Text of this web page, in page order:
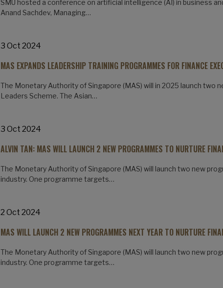
SMU hosted a conference on artificial intelligence (AI) in business
Anand Sachdev, Managing…
3 Oct 2024
MAS EXPANDS LEADERSHIP TRAINING PROGRAMMES FOR FINANCE
The Monetary Authority of Singapore (MAS) will in 2025 launch two
Leaders Scheme. The Asian…
3 Oct 2024
ALVIN TAN: MAS WILL LAUNCH 2 NEW PROGRAMMES TO NURTURE
The Monetary Authority of Singapore (MAS) will launch two new
industry. One programme targets…
2 Oct 2024
MAS WILL LAUNCH 2 NEW PROGRAMMES NEXT YEAR TO NURTURE
The Monetary Authority of Singapore (MAS) will launch two new
industry. One programme targets…